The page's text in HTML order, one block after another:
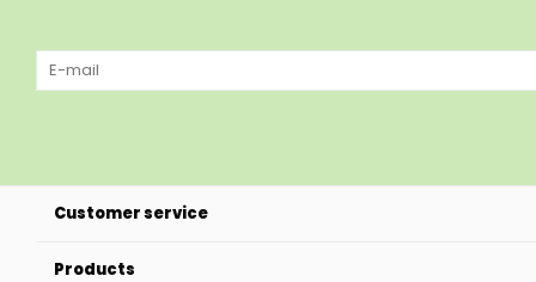
Customer service
Products